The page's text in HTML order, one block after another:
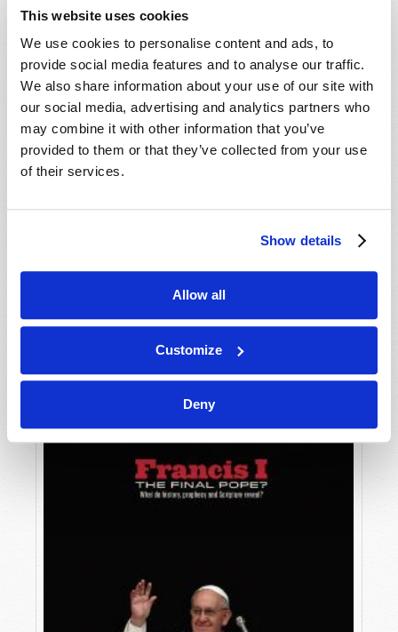
This website uses cookies
We use cookies to personalise content and ads, to
provide social media features and to analyse our traffic.
We also share information about your use of our site with
our social media, advertising and analytics partners who
may combine it with other information that you’ve
provided to them or that they’ve collected from your use
of their services.
Show details
Allow all
Customize
Deny